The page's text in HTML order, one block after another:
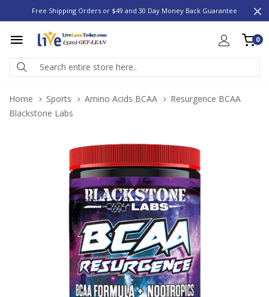
Free Shipping Orders or $49 and 30 Day Money Back Guarantee
0
Home Sports Amino Acids BCAA
Resurgence BCAA
Blackstone Labs